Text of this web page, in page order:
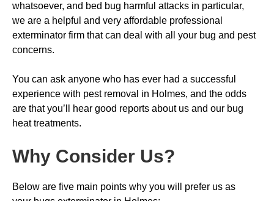
whatsoever, and bed bug harmful attacks in particular,
we are a helpful and very affordable professional
exterminator firm that can deal with all your bug and pest
concerns.
You can ask anyone who has ever had a successful
experience with pest removal in Holmes, and the odds
are that you’ll hear good reports about us and our bug
heat treatments.
Why Consider Us?
Below are five main points why you will prefer us as